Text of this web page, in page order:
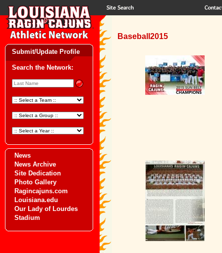
Submit/Update Profile
Search the Network:
News
News Archive
Site Dedication
Photo Gallery
Ragincajuns.com
Louisiana.edu
Our Lady of Lourdes
Stadium
Baseball2015